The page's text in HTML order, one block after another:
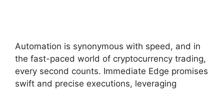
Automation is synonymous with speed, and in
the fast-paced world of cryptocurrency trading,
every second counts. Immediate Edge promises
swift and precise executions, leveraging